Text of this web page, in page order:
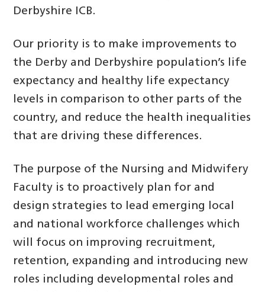
Derbyshire ICB.
Our priority is to make improvements to
the Derby and Derbyshire population’s life
expectancy and healthy life expectancy
levels in comparison to other parts of the
country, and reduce the health inequalities
that are driving these differences.
The purpose of the Nursing and Midwifery
Faculty is to proactively plan for and
design strategies to lead emerging local
and national workforce challenges which
will focus on improving recruitment,
retention, expanding and introducing new
roles including developmental roles and